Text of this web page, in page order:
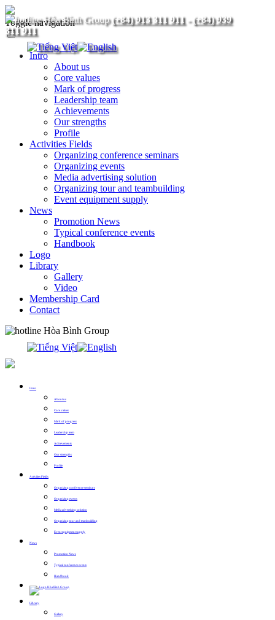
(+84) 913 311 911- (+84) 939
311 911
Toggle navigation
Intro
About us
Core values
Mark of progress
Leadership team
Achievements
Our strengths
Profile
Activities Fields
Organizing conference seminars
Organizing events
Media advertising solution
Organizing tour and teambuilding
Event equipment supply
News
Promotion News
Typical conference events
Handbook
Logo
Library
Gallery
Video
Membership Card
Contact
Intro
About us
Core values
Mark of progress
Leadership team
Achievements
Our strengths
Profile
Activities Fields
Organizing conference seminars
Organizing events
Media advertising solution
Organizing tour and teambuilding
Event equipment supply
News
Promotion News
Typical conference events
Handbook
Library
Gallery